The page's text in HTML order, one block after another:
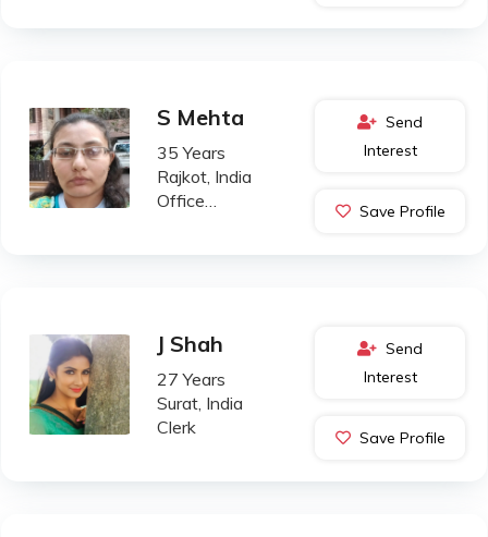
S Mehta
35 Years
Rajkot, India
Office
Send
Interest
Save Profile
J Shah
27 Years
Surat, India
Clerk
Send
Interest
Save Profile